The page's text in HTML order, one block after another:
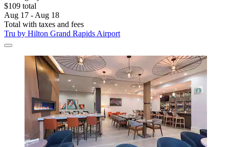
$109 total
Aug 17 - Aug 18
Total with taxes and fees
Tru by Hilton Grand Rapids Airport